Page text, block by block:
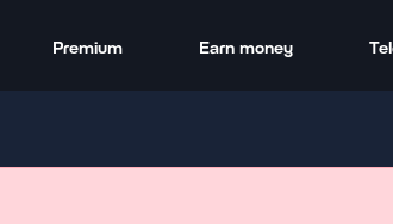
Premium Earn money